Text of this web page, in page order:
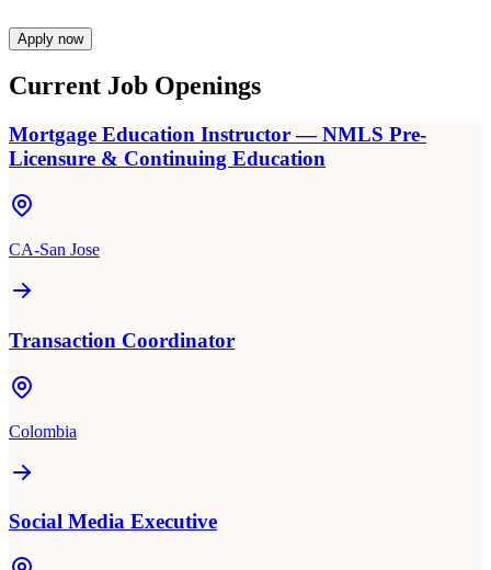
Apply now
Current Job Openings
Mortgage Education Instructor — NMLS Pre-
Licensure & Continuing Education
CA-San Jose
Transaction Coordinator
Colombia
Social Media Executive